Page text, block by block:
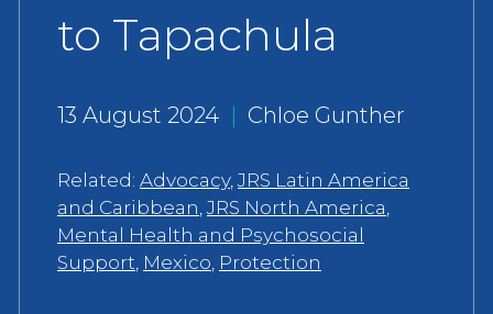
to Tapachula
13 August 2024 | Chloe Gunther
Related: Advocacy,JRS Latin America
and Caribbean,JRS North America,
Mental Health and Psychosocial
Support, Mexico, Protection